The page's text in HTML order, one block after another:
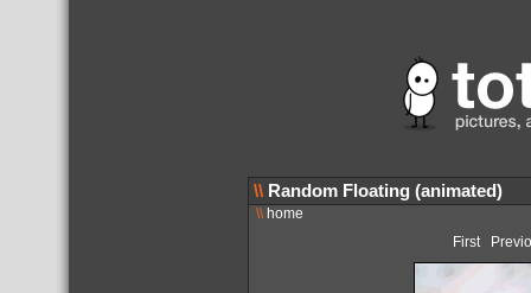
\\ Random Floating (animated)
\\home
First